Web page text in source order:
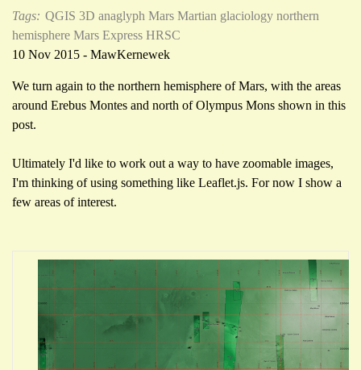
Tags: QGIS 3D anaglyph Mars Martian glaciology northern
hemisphere Mars Express HRSC
10 Nov 2015 - MawKernewek
We turn again to the northern hemisphere of Mars, with the areas
around Erebus Montes and north of Olympus Mons shown in this
post.
Ultimately I'd like to work out a way to have zoomable images,
I'm thinking of using something like Leaflet.js. For now I show a
few areas of interest.